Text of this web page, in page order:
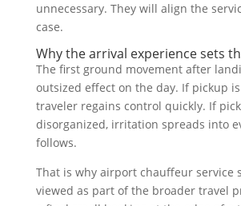
unnecessary. They will align the
case.
Why the arrival experience sets
The first ground movement after
outsized effect on the day. If pickup
traveler regains control quickly. If
disorganized, irritation spreads into
follows.
That is why airport chauffeur service
viewed as part of the broader travel